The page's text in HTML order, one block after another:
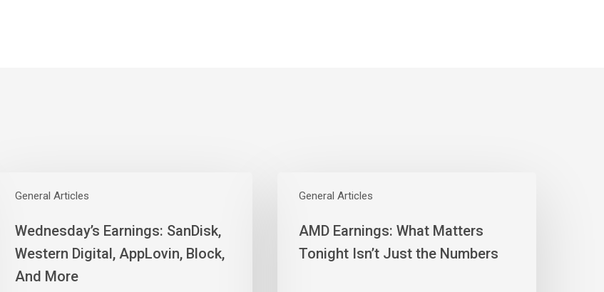
General Articles
Earnings:
Western
Digital,
Block,
Wednesday’s Earnings: SanDisk,
Western Digital, AppLovin, Block,
And More
General Articles
Earnings:
Matters
Tonight
AMD Earnings: What Matters
Tonight Isn’t Just the Numbers